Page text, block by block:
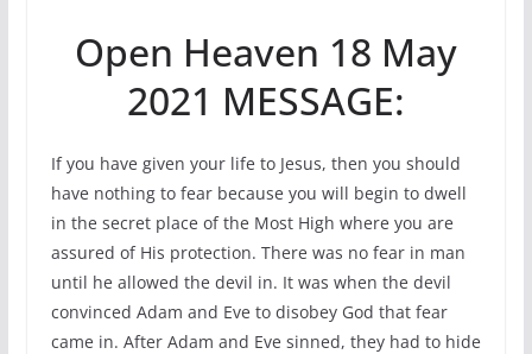
Open Heaven 18 May
2021 MESSAGE:
If you have given your life to Jesus, then you should
have nothing to fear because you will begin to dwell
in the secret place of the Most High where you are
assured of His protection. There was no fear in man
until he allowed the devil in. It was when the devil
convinced Adam and Eve to disobey God that fear
came in. After Adam and Eve sinned, they had to hide